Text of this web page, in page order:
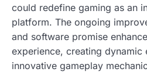
could redefine gaming as an
platform. The ongoing
and software promise
experience, creating dynamic
innovative gameplay